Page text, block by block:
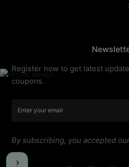
Register now to get latest
coupons.
By subscribing, you accepted